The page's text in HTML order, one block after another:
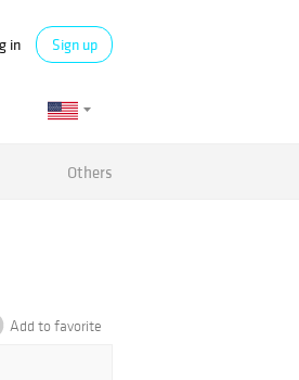
in Sign up
Others
Add to favorite